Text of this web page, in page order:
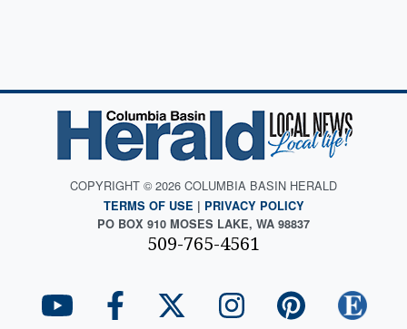
COPYRIGHT © 2026 COLUMBIA BASIN HERALD
TERMS OF USE | PRIVACY POLICY
PO BOX 910 MOSES LAKE, WA 98837
509-765-4561